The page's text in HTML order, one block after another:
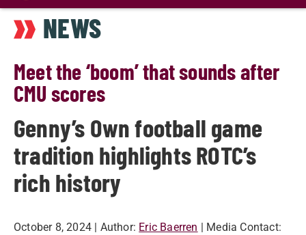
main
content
NEWS
Meet the ‘boom’ that sounds after
CMU scores
Genny’s Own football game
tradition highlights ROTC’s
rich history
October 8, 2024 | Author: Eric Baerren | Media Contact: